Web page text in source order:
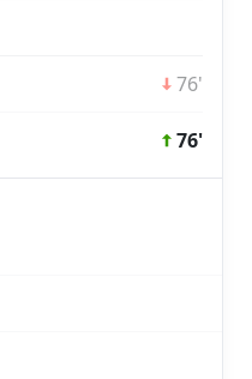
76'
76'